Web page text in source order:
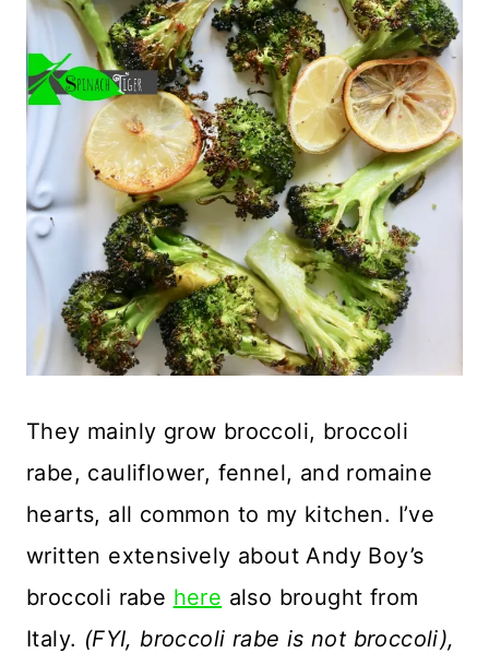
They mainly grow broccoli, broccoli
rabe, cauliflower, fennel, and romaine
hearts, all common to my kitchen. I’ve
written extensively about Andy Boy’s
broccoli rabe here also brought from
Italy. (FYI, broccoli rabe is not broccoli),